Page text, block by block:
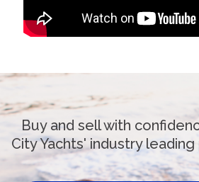
Buy and sell with
City Yachts' industry